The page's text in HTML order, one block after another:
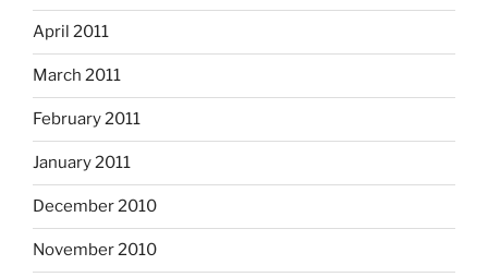
April 2011
March 2011
February 2011
January 2011
December 2010
November 2010